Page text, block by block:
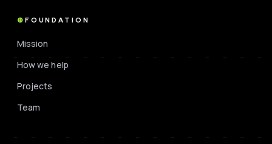
FOUNDATION
Mission
How we help
Projects
Team